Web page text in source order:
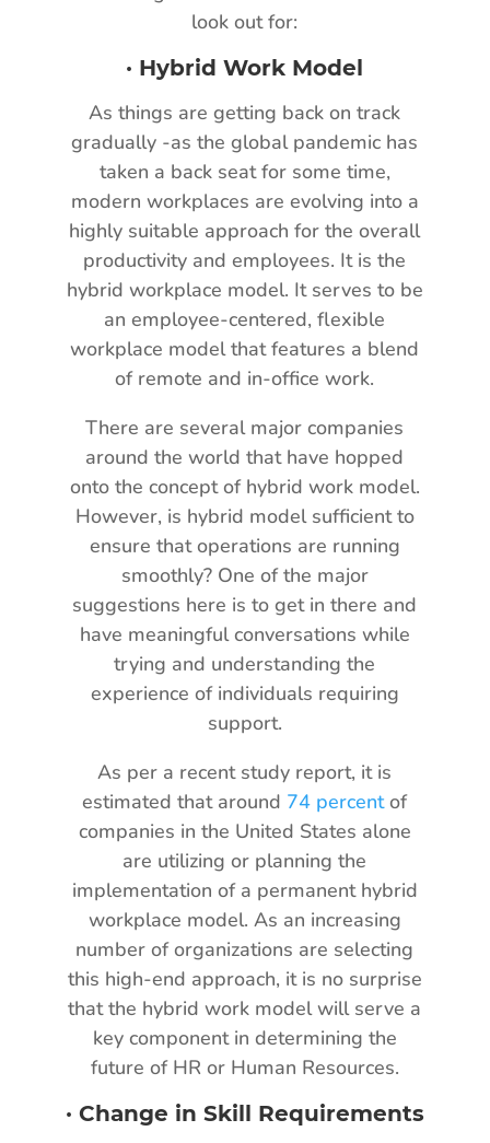
look out for:
· Hybrid Work Model
As things are getting back on track
gradually -as the global pandemic has
taken a back seat for some time,
modern workplaces are evolving into a
highly suitable approach for the overall
productivity and employees. It is the
hybrid workplace model. It serves to be
an employee-centered, flexible
workplace model that features a blend
of remote and in-office work.
There are several major companies
around the world that have hopped
onto the concept of hybrid work model.
However, is hybrid model sufficient to
ensure that operations are running
smoothly? One of the major
suggestions here is to get in there and
have meaningful conversations while
trying and understanding the
experience of individuals requiring
support.
As per a recent study report, it is
estimated that around 74 percentof
companies in the United States alone
are utilizing or planning the
implementation of a permanent hybrid
workplace model. As an increasing
number of organizations are selecting
this high-end approach, it is no surprise
that the hybrid work model will serve a
key component in determining the
future of HR or Human Resources.
· Change in Skill Requirements